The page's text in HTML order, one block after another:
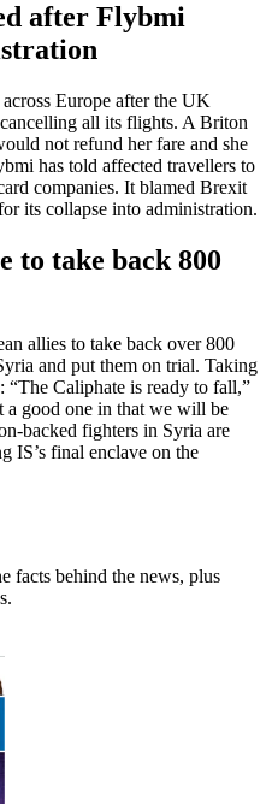
after Flybmi
across Europe after the UK
all its flights. A Briton
not refund her fare and she
has told affected travellers to
companies. It blamed Brexit
its collapse into administration.
to take back 800
allies to take back over 800
and put them on trial. Taking
Caliphate is ready to fall,”
a good one in that we will be
backed fighters in Syria are
IS’s final enclave on the
facts behind the news, plus